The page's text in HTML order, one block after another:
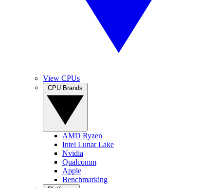
View CPUs
AMD Ryzen
Intel Lunar Lake
Nvidia
Qualcomm
Apple
Benchmarking